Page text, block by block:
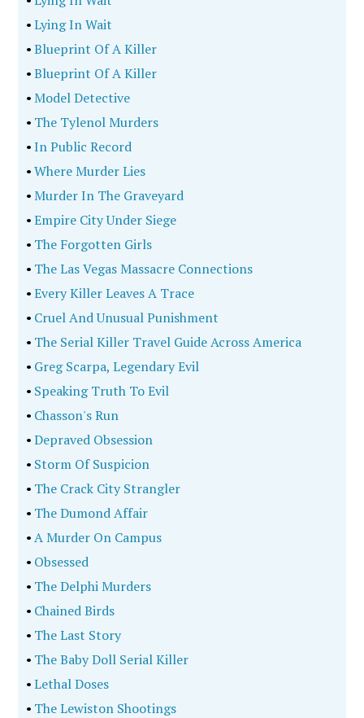
•Lying In Wait
•Blueprint Of A Killer
•Blueprint Of A Killer
•Model Detective
• The Tylenol Murders
•In Public Record
•Where Murder Lies
•Murder In The Graveyard
•Empire City Under Siege
• The Forgotten Girls
• The Las Vegas Massacre Connections
•Every Killer Leaves A Trace
• Cruel And Unusual Punishment
• The Serial Killer Travel Guide Across America
• Greg Scarpa, Legendary Evil
• Speaking Truth To Evil
• Chasson's Run
•Depraved Obsession
• Storm Of Suspicion
• The Crack City Strangler
• The Dumond Affair
•A Murder On Campus
• Obsessed
• The Delphi Murders
• Chained Birds
• The Last Story
• The Baby Doll Serial Killer
•Lethal Doses
• The Lewiston Shootings